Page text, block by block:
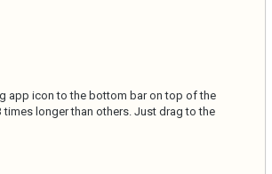
app icon to the bottom bar on top of the
longer than others. Just drag to the